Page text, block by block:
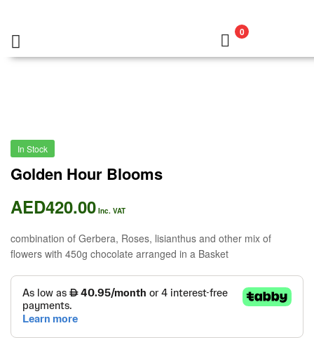
0
In Stock
Golden Hour Blooms
AED420.00 Inc. VAT
combination of Gerbera, Roses, lisianthus and other mix of
flowers with 450g chocolate arranged in a Basket